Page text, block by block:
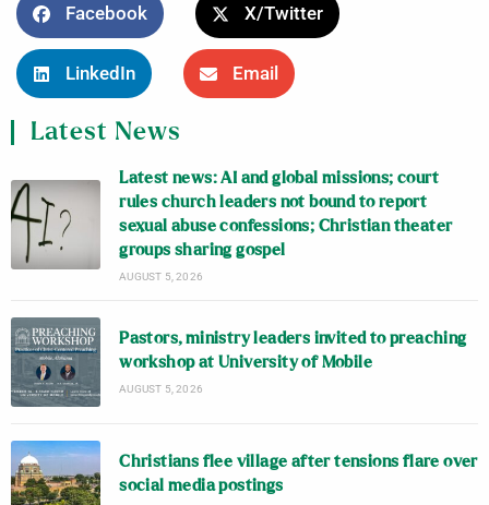
Facebook X/Twitter
LinkedIn Email
Latest News
Latest news: AI and global missions; court
rules church leaders not bound to report
sexual abuse confessions; Christian theater
groups sharing gospel
AUGUST 5, 2026
Pastors, ministry leaders invited to preaching
workshop at University of Mobile
AUGUST 5, 2026
Christians flee village after tensions flare over
social media postings